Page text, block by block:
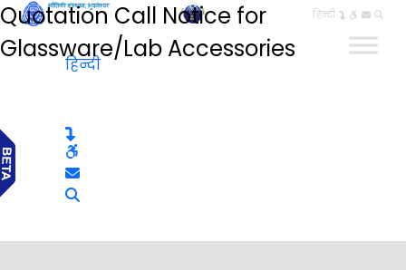
हिन्दी
Quotation Call Notice for
Glassware/Lab Accessories
हिन्दी